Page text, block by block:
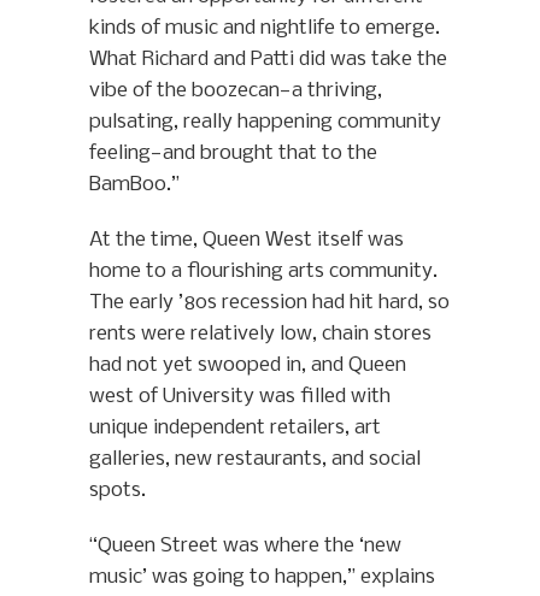
kinds of music and nightlife to emerge.
What Richard and Patti did was take the
vibe of the boozecan—a thriving,
pulsating, really happening community
feeling—and brought that to the
BamBoo.”
At the time, Queen West itself was
home to a flourishing arts community.
The early ’80s recession had hit hard, so
rents were relatively low, chain stores
had not yet swooped in, and Queen
west of University was filled with
unique independent retailers, art
galleries, new restaurants, and social
spots.
“Queen Street was where the ‘new
music’ was going to happen,” explains